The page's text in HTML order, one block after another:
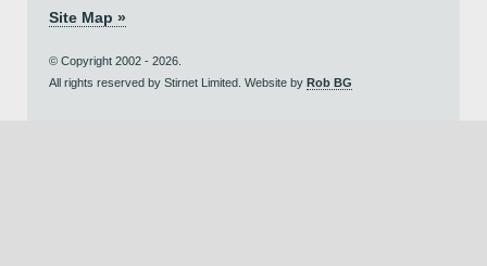
Site Map »
© Copyright 2002 - 2026.
All rights reserved by Stirnet Limited. Website by Rob BG